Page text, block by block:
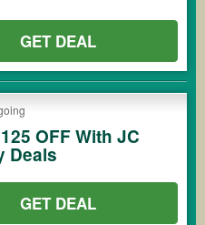
GET DEAL
OFF With JC
Deals
GET DEAL